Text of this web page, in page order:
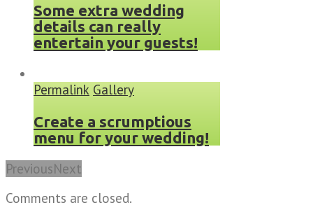
Some extra wedding
details can really
entertain your guests!
Permalink Gallery
Create a scrumptious
menu for your wedding!
PreviousNext
Comments are closed.